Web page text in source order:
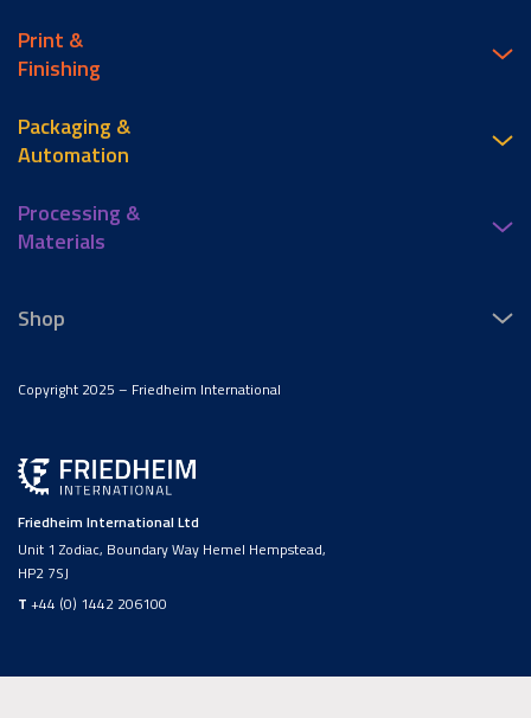
Friedheim International Ltd
Unit 1 Zodiac, Boundary Way Hemel Hempstead,
HP2 7SJ
T +44 (0) 1442 206100
Print &
Finishing
Packaging &
Automation
Processing &
Materials
Shop
Copyright 2025 – Friedheim International